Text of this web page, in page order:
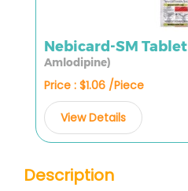
Nebicard-SM Tablet
Amlodipine)
Price : $1.06 /Piece
View Details
Description